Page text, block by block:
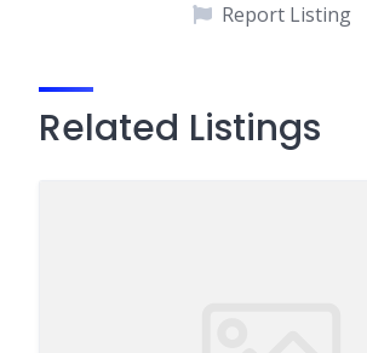
Report Listing
Related Listings